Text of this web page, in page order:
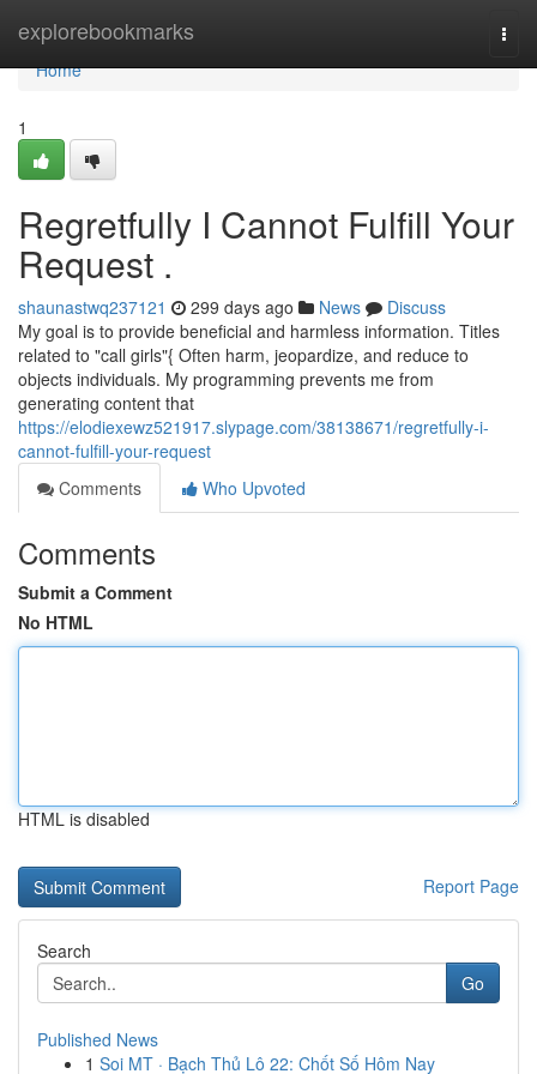
explorebookmarks
Home
Home
1
Regretfully I Cannot Fulfill Your
Request .
shaunastwq237121 299 days ago News
Discuss
My goal is to provide beneficial and harmless information. Titles
related to "call girls"{ Often harm, jeopardize, and reduce to
objects individuals. My programming prevents me from
generating content that
https://elodiexewz521917.slypage.com/38138671/regretfully-i-
cannot-fulfill-your-request
Comments
Who Upvoted
Comments
Submit a Comment
No HTML
HTML is disabled
Report Page
Search
Go
Published News
1 Soi MT · Bạch Thủ Lô 22: Chốt Số Hôm Nay